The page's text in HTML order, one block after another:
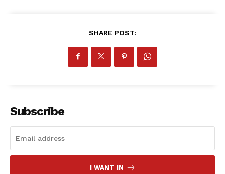
SHARE POST:
Subscribe
I WANT IN